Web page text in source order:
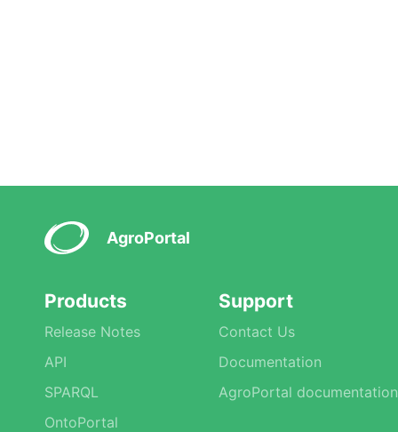
AgroPortal
Products
Release Notes
API
SPARQL
OntoPortal
Support
Contact Us
Documentation
AgroPortal documentation